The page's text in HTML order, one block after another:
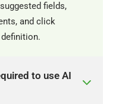
fields,
and click
to use AI